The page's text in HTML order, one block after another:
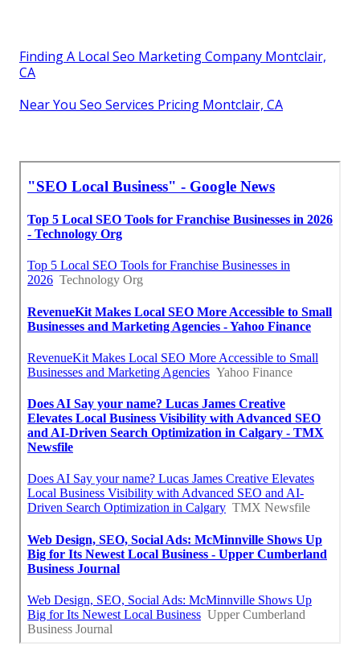
Finding A Local Seo Marketing Company Montclair,
CA
Near You Seo Services Pricing Montclair, CA